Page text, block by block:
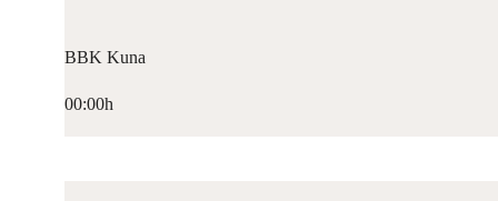
BBK Kuna
00:00h